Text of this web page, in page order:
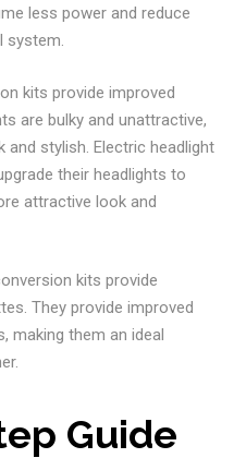
less power and reduce
system.
kits provide improved
are bulky and unattractive,
and stylish. Electric headlight
their headlights to
attractive look and
kits provide
They provide improved
making them an ideal
Guide